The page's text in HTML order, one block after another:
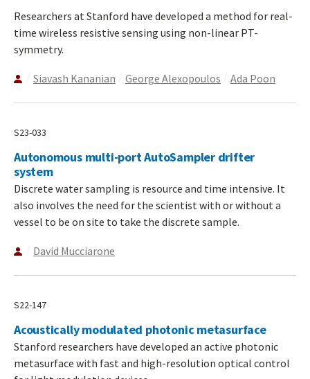
Researchers at Stanford have developed a method for real-
time wireless resistive sensing using non-linear PT-
symmetry.
Siavash Kananian George Alexopoulos Ada Poon
S23-033
Autonomous multi-port AutoSampler drifter
system
Discrete water sampling is resource and time intensive. It
also involves the need for the scientist with or without a
vessel to be on site to take the discrete sample.
David Mucciarone
S22-147
Acoustically modulated photonic metasurface
Stanford researchers have developed an active photonic
metasurface with fast and high-resolution optical control